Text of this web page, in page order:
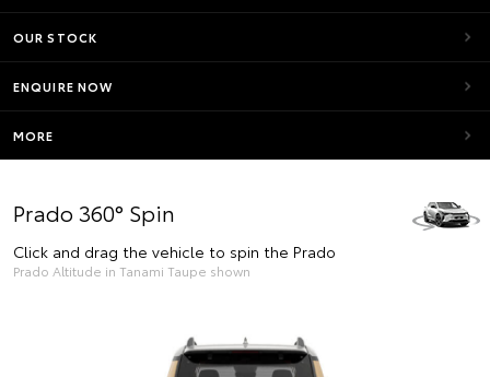
OUR STOCK
ENQUIRE NOW
MORE
Prado 360° Spin
Click and drag the vehicle to spin the Prado
Prado Altitude in Tanami Taupe shown